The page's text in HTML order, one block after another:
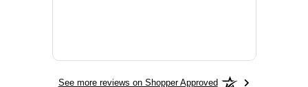
See more reviews on Shopper Approved